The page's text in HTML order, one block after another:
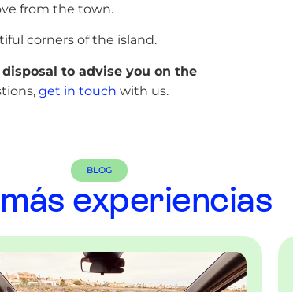
from the town.
corners of the island.
to advise you on the
get in touch with us.
BLOG
experiencias